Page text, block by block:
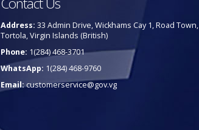
Address: 33 Admin Drive, Wickhams Cay 1, Road Town,
Tortola, Virgin Islands (British)
Phone: 1(284) 468-3701
WhatsApp: 1(284) 468-9760
Email:customerservice@gov.vg